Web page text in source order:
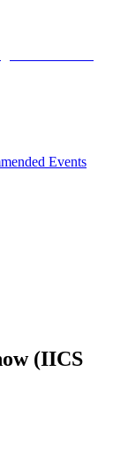
Events
(IICS